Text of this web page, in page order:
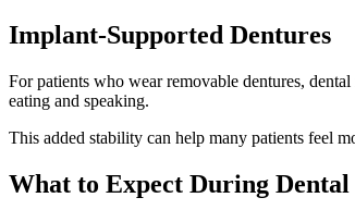
Implant-Supported Dentures
For patients who wear removable dentures,
eating and speaking.
This added stability can help many patients feel
What to Expect During